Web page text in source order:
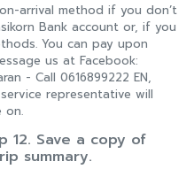
arrival method if you don’t
Bank account or, if you
You can pay upon
us at Facebook:
- Call 0616899222 EN,
representative will
on.
12. Save a copy of
summary.